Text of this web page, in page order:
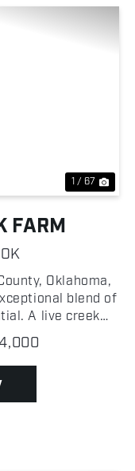
1 / 67
FARM
OK
Oklahoma,
blend of
A live creek
with mature
landscape